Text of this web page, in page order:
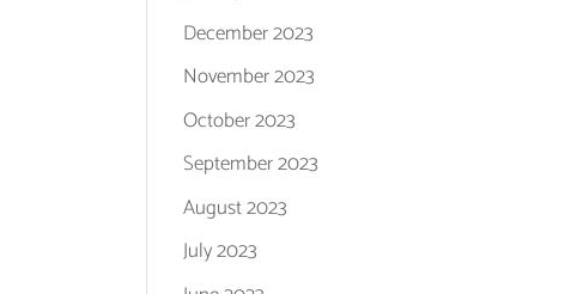
December 2023
November 2023
October 2023
September 2023
August 2023
July 2023